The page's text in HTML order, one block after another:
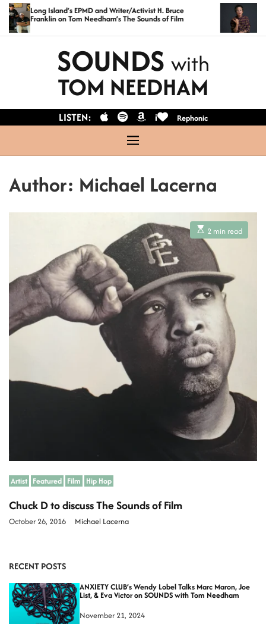
i
c
o
t
Long Island’s EPMD and Writer/Activist H. Bruce
Franklin on Tom Needham’s The Sounds of Film
SOUNDS with
TOM NEEDHAM
LISTEN: i Rephonic
M
e
u
Author: Michael Lacerna
E
s
i
a
t
e
d
r
e
a
d
t
i
m
e
2 min read
Artist Featured Film Hip Hop
Chuck D to discuss The Sounds of Film
October 26, 2016 Michael Lacerna
RECENT POSTS
ANXIETY CLUB’s Wendy Lobel Talks Marc Maron, Joe
List, & Eva Victor on SOUNDS with Tom Needham
November 21, 2024